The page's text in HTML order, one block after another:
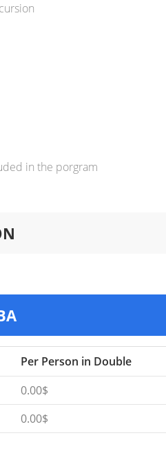
in the porgram
Per Person in Double
0.00$
0.00$